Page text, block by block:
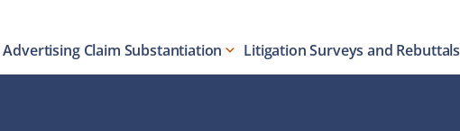
Advertising Claim Substantiation
Litigation Surveys and Rebuttals